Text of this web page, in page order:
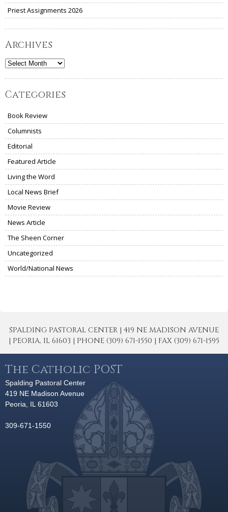
Priest Assignments 2026
Archives
Archives
Categories
Book Review
Columnists
Editorial
Featured Article
Living the Word
Local News Brief
Movie Review
News Article
The Sheen Corner
Uncategorized
World/National News
SPALDING PASTORAL CENTER | 419 NE MADISON AVENUE
| PEORIA, IL 61603 | PHONE (309) 671-1550 | FAX (309) 671-1595
The Catholic POST
Spalding Pastoral Center
419 NE Madison Avenue
Peoria, IL 61603
309-671-1550